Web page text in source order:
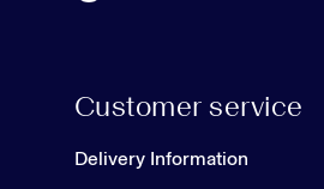
Customer service
Delivery Information